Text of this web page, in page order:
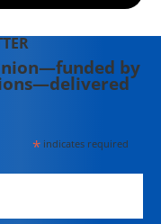
by
*indicates required